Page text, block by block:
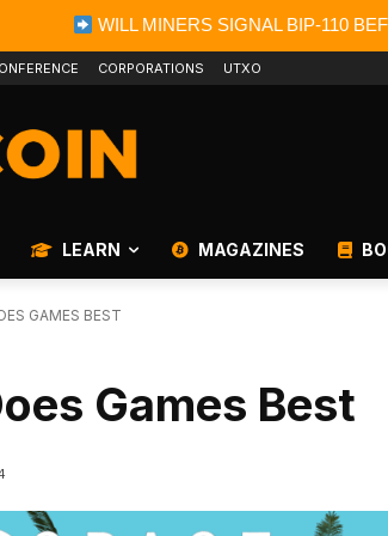
WILL MINERS SIGNAL BIP-110
CORPORATIONS UTXO
LEARN MAGAZINES
GAMES BEST
Games Best